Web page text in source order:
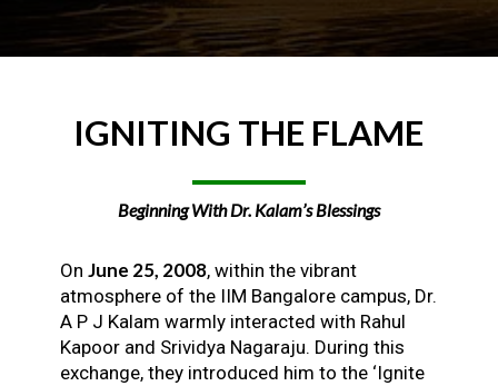
IGNITING THE FLAME
Beginning With Dr. Kalam’s Blessings
On June 25, 2008, within the vibrant
atmosphere of the IIM Bangalore campus, Dr.
A P J Kalam warmly interacted with Rahul
Kapoor and Srividya Nagaraju. During this
exchange, they introduced him to the ‘Ignite